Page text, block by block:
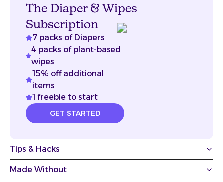
The Diaper & Wipes
Subscription
7 packs of Diapers
4 packs of plant-based
wipes
15% off additional
items
1 freebie to start
GET STARTED
Tips & Hacks
Made Without